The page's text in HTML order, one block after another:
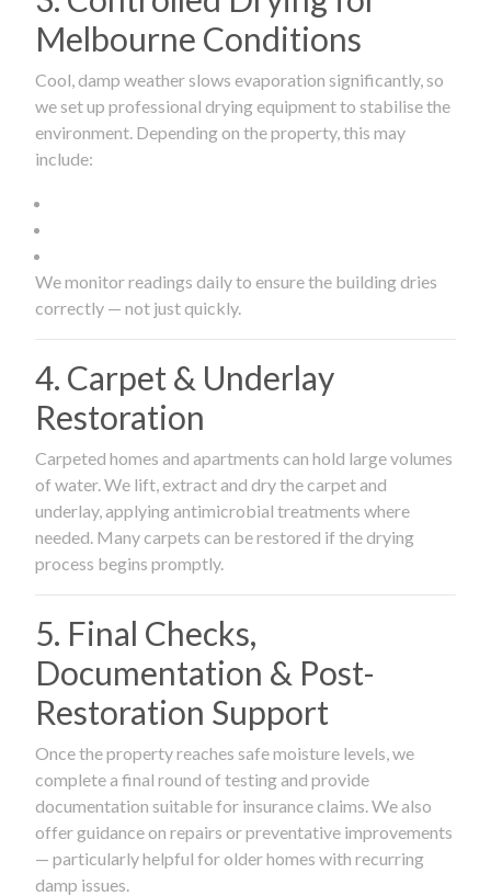
Melbourne Conditions
Cool, damp weather slows evaporation significantly, so
we set up professional drying equipment to stabilise the
environment. Depending on the property, this may
include:
We monitor readings daily to ensure the building dries
correctly — not just quickly.
4. Carpet & Underlay
Restoration
Carpeted homes and apartments can hold large volumes
of water. We lift, extract and dry the carpet and
underlay, applying antimicrobial treatments where
needed. Many carpets can be restored if the drying
process begins promptly.
5. Final Checks,
Documentation & Post-
Restoration Support
Once the property reaches safe moisture levels, we
complete a final round of testing and provide
documentation suitable for insurance claims. We also
offer guidance on repairs or preventative improvements
— particularly helpful for older homes with recurring
damp issues.